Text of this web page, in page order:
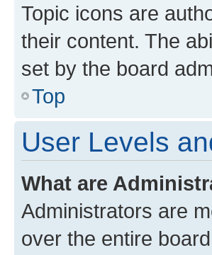
Topic icons are
their content. The
set by the board
Top
User Levels
What are
Administrators are
over the entire